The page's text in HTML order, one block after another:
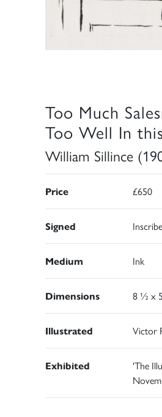
Too Much
Too Well In
William Sillince
Price £650
Signed
Medium Ink
Dimensions 8 ½ x
Illustrated Victor
Exhibited
'The